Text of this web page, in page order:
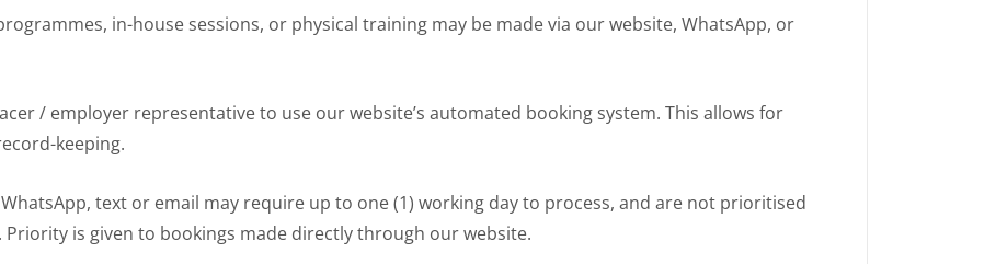
in-house sessions, or physical training may be made via our website, WhatsApp, or
/ employer representative to use our website’s automated booking system. This allows for
keeping.
text or email may require up to one (1) working day to process, and are not prioritised
is given to bookings made directly through our website.